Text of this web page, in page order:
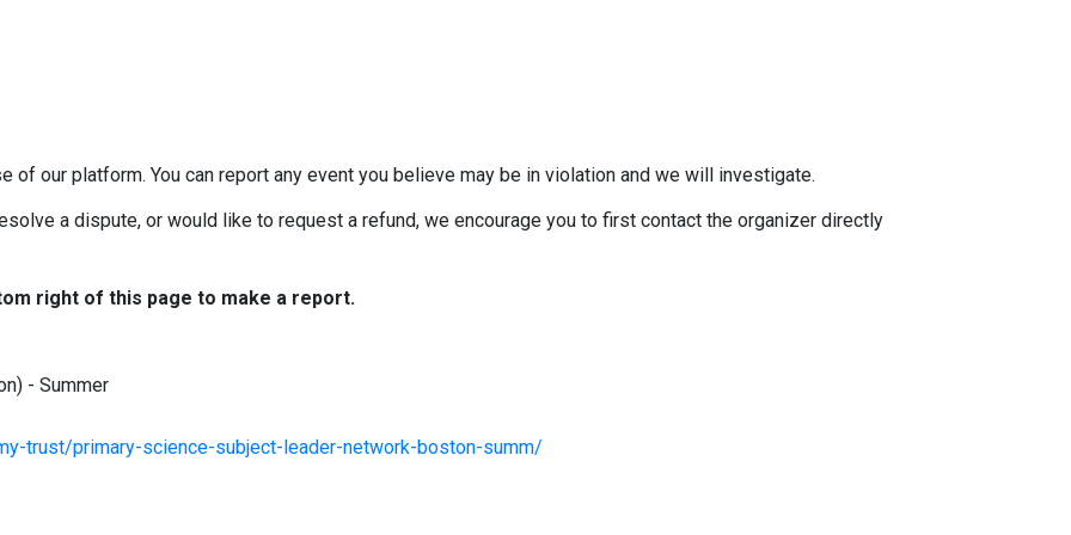
of our platform. You can report any event you believe may be in violation and we will investigate.
a dispute, or would like to request a refund, we encourage you to first contact the organizer directly
right of this page to make a report.
- Summer
trust/primary-science-subject-leader-network-boston-summ/